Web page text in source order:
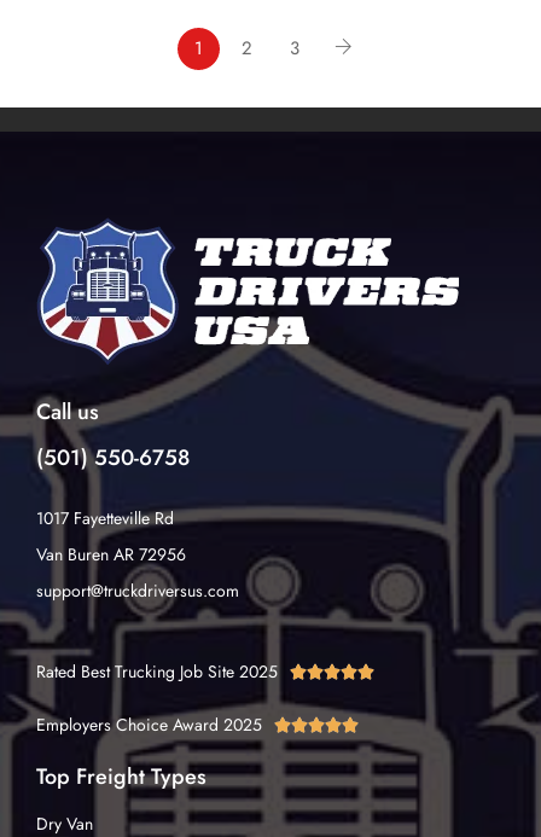
1 2 3
Call us
(501) 550-6758
1017 Fayetteville Rd
Van Buren AR 72956
support@truckdriversus.com
Rated Best Trucking Job Site 2025 
Employers Choice Award 2025 
Top Freight Types
Dry Van